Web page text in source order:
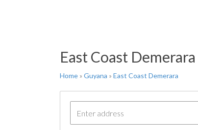
East Coast Demerara
Home » Guyana » East Coast Demerara